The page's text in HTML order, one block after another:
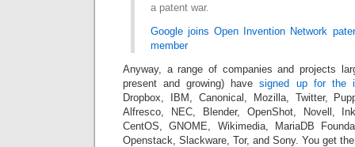
a patent war.
Google joins Open Invention Network
member
Anyway, a range of companies and projects
present and growing) havesigned up for the
Dropbox, IBM, Canonical, Mozilla, Twitter,
Alfresco, NEC, Blender, OpenShot, Novell,
CentOS, GNOME, Wikimedia, MariaDB
Openstack, Slackware, Tor, and Sony. You get